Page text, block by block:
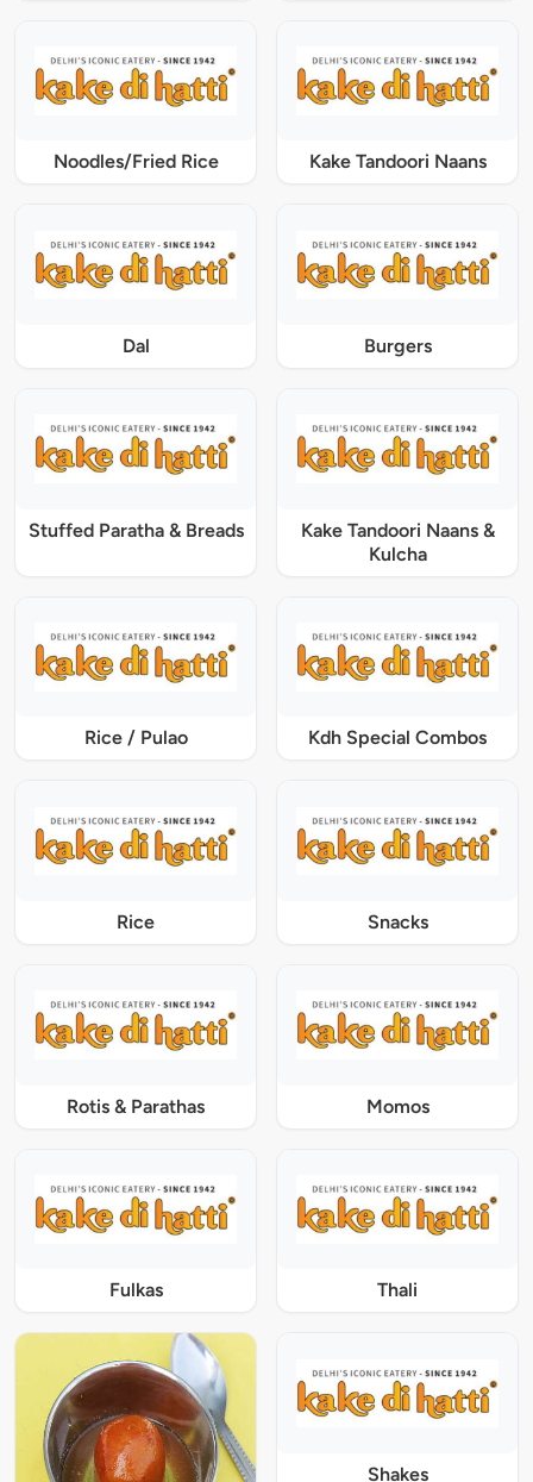
Noodles/Fried Rice Kake Tandoori Naans
Dal Burgers
Stuffed Paratha & Breads
Kake Tandoori Naans &
Kulcha
Rice / Pulao Kdh Special Combos
Rice Snacks
Rotis & Parathas Momos
Fulkas Thali
Shakes